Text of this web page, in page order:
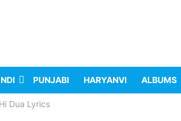
PUNJABI HARYANVI ALBUMS
Dua Lyrics